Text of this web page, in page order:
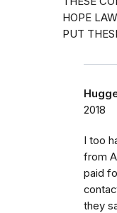
HOPE
PUT
2018
I too
from
paid
they